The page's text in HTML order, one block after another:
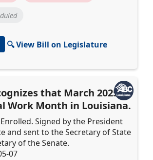
🔍 View Bill on Legislature
that March 2025,
Work Month in Louisiana.
Signed by the President
and sent to the Secretary of State
of the Senate.
07